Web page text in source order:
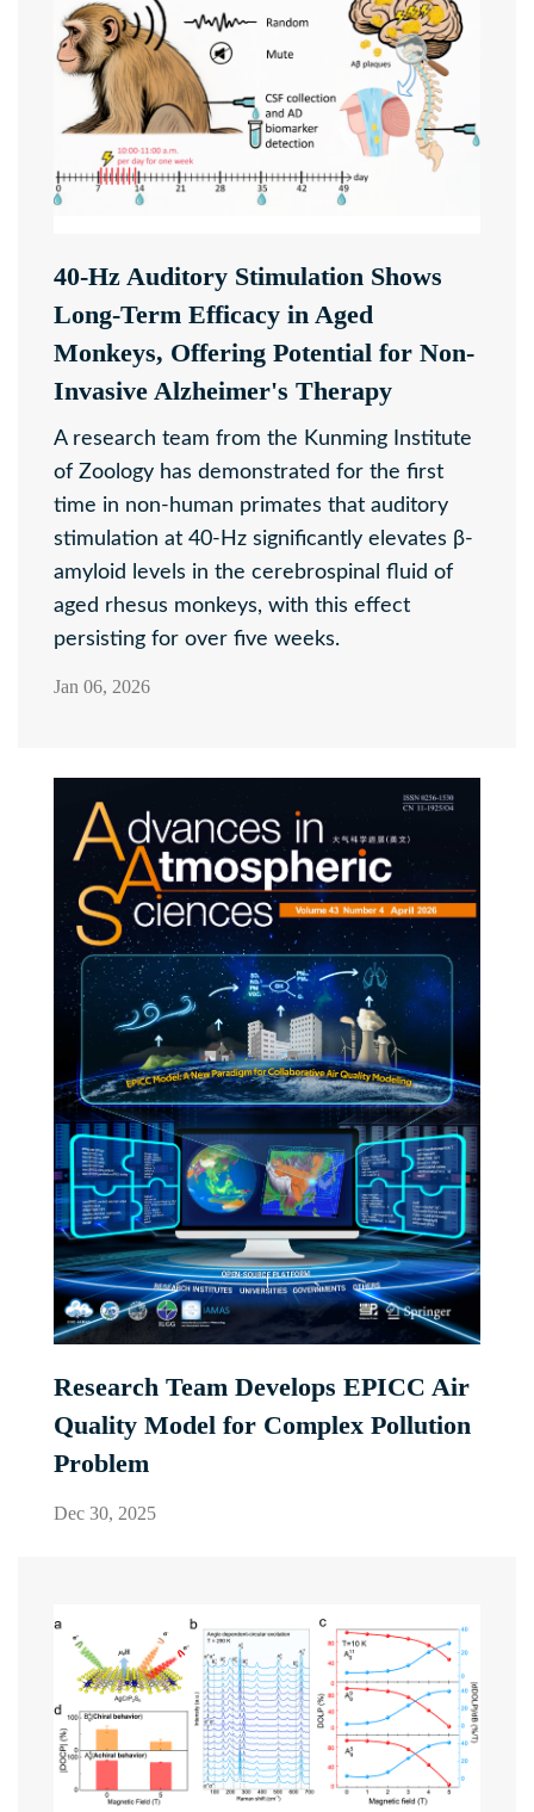
40-Hz Auditory Stimulation Shows
Long-Term Efficacy in Aged
Monkeys, Offering Potential for Non-
Invasive Alzheimer's Therapy
A research team from the Kunming Institute
of Zoology has demonstrated for the first
time in non-human primates that auditory
stimulation at 40-Hz significantly elevates β-
amyloid levels in the cerebrospinal fluid of
aged rhesus monkeys, with this effect
persisting for over five weeks.
Jan 06, 2026
Research Team Develops EPICC Air
Quality Model for Complex Pollution
Problem
Dec 30, 2025